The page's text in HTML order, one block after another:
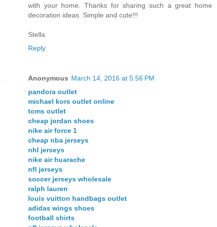
with your home. Thanks for sharing such a great home
decoration ideas. Simple and cute!!!
Stella
Reply
Anonymous March 14, 2016 at 5:56 PM
pandora outlet
michael kors outlet online
toms outlet
cheap jordan shoes
nike air force 1
cheap nba jerseys
nhl jerseys
nike air huarache
nfl jerseys
soccer jerseys wholesale
ralph lauren
louis vuitton handbags outlet
adidas wings shoes
football shirts